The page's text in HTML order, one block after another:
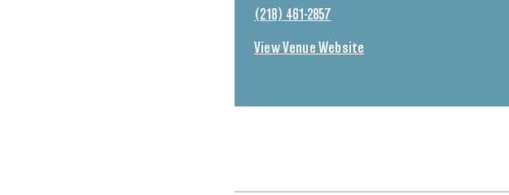
(218) 461-2857
View Venue Website